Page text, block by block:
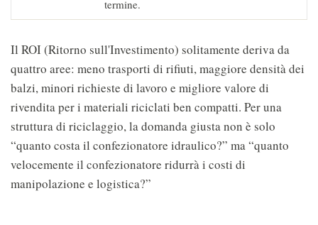
termine.
Il ROI (Ritorno sull'Investimento) solitamente deriva da
quattro aree: meno trasporti di rifiuti, maggiore densità dei
balzi, minori richieste di lavoro e migliore valore di
rivendita per i materiali riciclati ben compatti. Per una
struttura di riciclaggio, la domanda giusta non è solo
“quanto costa il confezionatore idraulico?” ma “quanto
velocemente il confezionatore ridurrà i costi di
manipolazione e logistica?”